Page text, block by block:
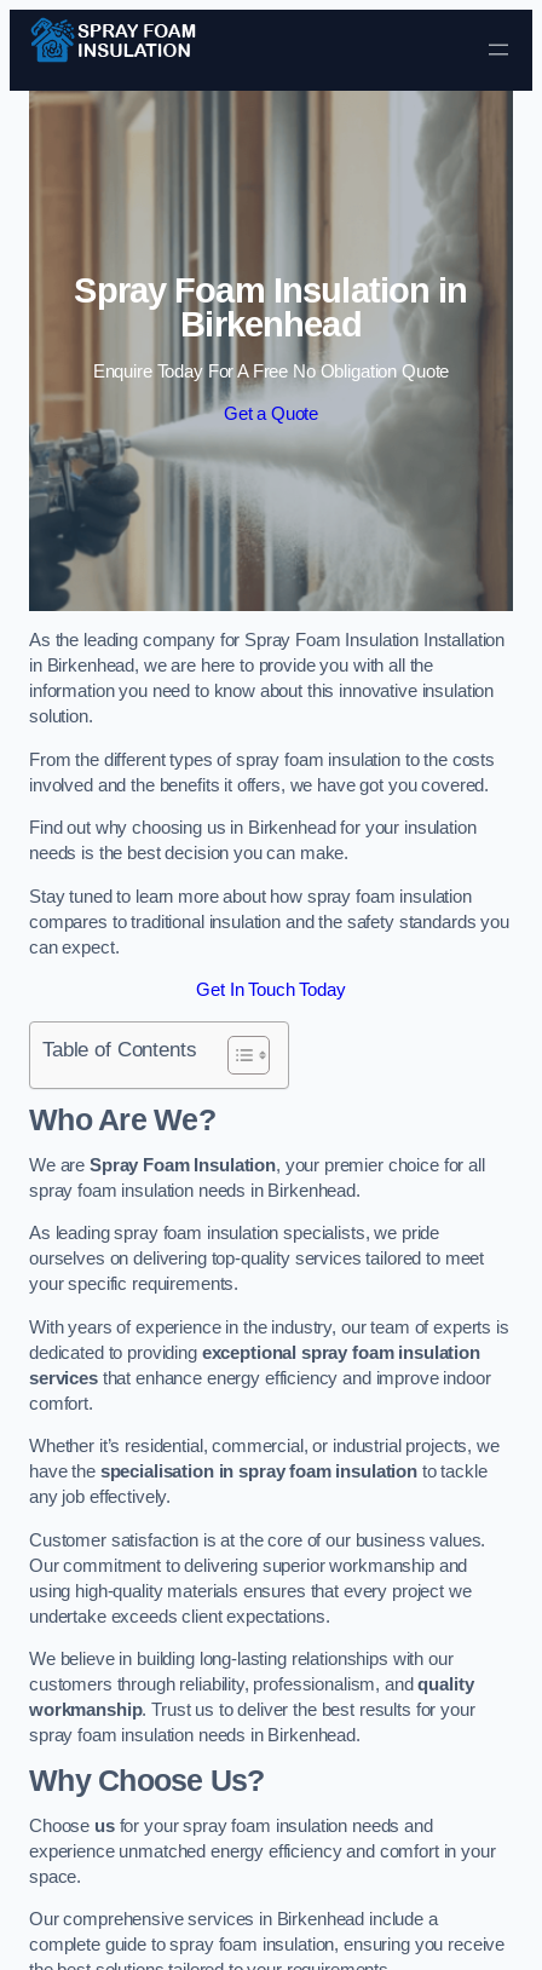
Skip to content
Spray Foam Insulation in
Birkenhead
Enquire Today For A Free No Obligation Quote
Get a Quote
As the leading company for Spray Foam Insulation Installation
in Birkenhead, we are here to provide you with all the
information you need to know about this innovative insulation
solution.
From the different types of spray foam insulation to the costs
involved and the benefits it offers, we have got you covered.
Find out why choosing us in Birkenhead for your insulation
needs is the best decision you can make.
Stay tuned to learn more about how spray foam insulation
compares to traditional insulation and the safety standards you
can expect.
Get In Touch Today
Table of Contents
Who Are We?
We are Spray Foam Insulation, your premier choice for all
spray foam insulation needs in Birkenhead.
As leading spray foam insulation specialists, we pride
ourselves on delivering top-quality services tailored to meet
your specific requirements.
With years of experience in the industry, our team of experts is
dedicated to providing exceptional spray foam insulation
servicesthat enhance energy efficiency and improve indoor
comfort.
Whether it’s residential, commercial, or industrial projects, we
have the specialisation in spray foam insulation to tackle
any job effectively.
Customer satisfaction is at the core of our business values.
Our commitment to delivering superior workmanship and
using high-quality materials ensures that every project we
undertake exceeds client expectations.
We believe in building long-lasting relationships with our
customers through reliability, professionalism, andquality
workmanship. Trust us to deliver the best results for your
spray foam insulation needs in Birkenhead.
Why Choose Us?
Choose usfor your spray foam insulation needs and
experience unmatched energy efficiency and comfort in your
space.
Our comprehensive services in Birkenhead include a
complete guide to spray foam insulation, ensuring you receive